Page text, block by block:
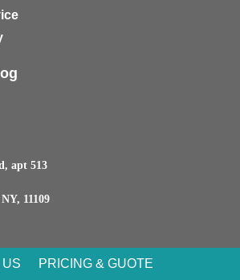
apt 513
11109
US PRICING & GUOTE